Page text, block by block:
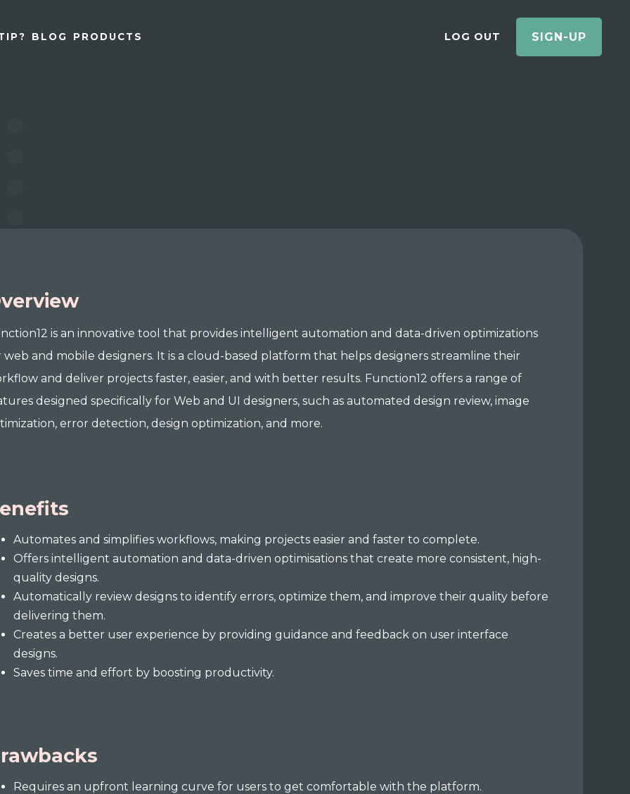
BLOG PRODUCTS LOG OUT SIGN-UP
is an innovative tool that provides intelligent automation and data-driven optimizations
web and mobile designers. It is a cloud-based platform that helps designers streamline their
and deliver projects faster, easier, and with better results. Function12 offers a range of
designed specifically for Web and UI designers, such as automated design review, image
error detection, design optimization, and more.
Automates and simplifies workflows, making projects easier and faster to complete.
Offers intelligent automation and data-driven optimisations that create more consistent, high-
quality designs.
Automatically review designs to identify errors, optimize them, and improve their quality before
delivering them.
Creates a better user experience by providing guidance and feedback on user interface
designs.
Saves time and effort by boosting productivity.
Requires an upfront learning curve for users to get comfortable with the platform.